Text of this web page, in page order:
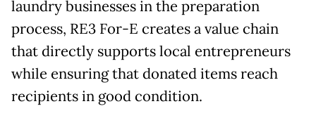
laundry businesses in the preparation
process, RE3 For-E creates a value chain
that directly supports local entrepreneurs
while ensuring that donated items reach
recipients in good condition.